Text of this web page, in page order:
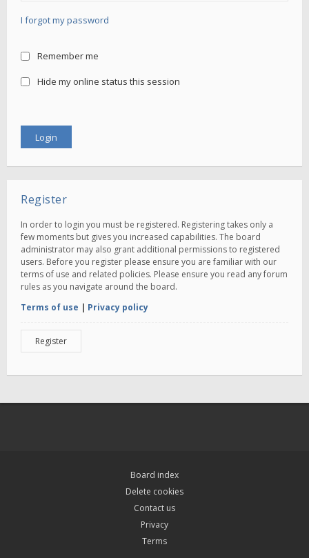
I forgot my password
Remember me
Hide my online status this session
Register
In order to login you must be registered. Registering takes only a
few moments but gives you increased capabilities. The board
administrator may also grant additional permissions to registered
users. Before you register please ensure you are familiar with our
terms of use and related policies. Please ensure you read any forum
rules as you navigate around the board.
Terms of use | Privacy policy
Register
Board index
Delete cookies
Contact us
Privacy
Terms